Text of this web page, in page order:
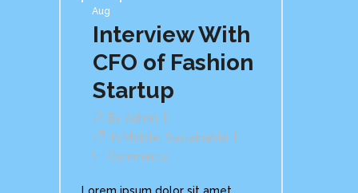
Aug
Interview With
CFO of Fashion
Startup
By Admin
In Mobile Sustainable
Comments